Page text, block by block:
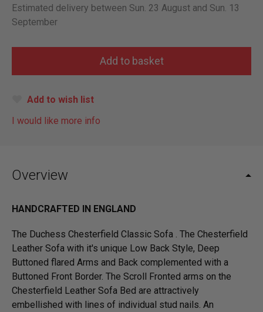
Estimated delivery between Sun. 23 August and Sun. 13
September
Add to wish list
I would like more info
Overview
HANDCRAFTED IN ENGLAND
The Duchess Chesterfield Classic Sofa . The Chesterfield
Leather Sofa with it's unique Low Back Style, Deep
Buttoned flared Arms and Back complemented with a
Buttoned Front Border. The Scroll Fronted arms on the
Chesterfield Leather Sofa Bed are attractively
embellished with lines of individual stud nails. An